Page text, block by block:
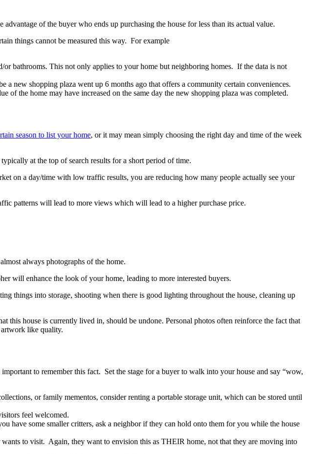
of the buyer who ends up purchasing the house for less than its actual value.
things cannot be measured this way. For example
bathrooms. This not only applies to your home but neighboring homes. If the data is not
a new shopping plaza went up 6 months ago that offers a community certain conveniences.
of the home may have increased on the same day the new shopping plaza was completed.
season to list your home, or it may mean simply choosing the right day and time of the week
at the top of search results for a short period of time.
on a day/time with low traffic results, you are reducing how many people actually see your
patterns will lead to more views which will lead to a higher purchase price.
always photographs of the home.
will enhance the look of your home, leading to more interested buyers.
things into storage, shooting when there is good lighting throughout the house, cleaning up
this house is currently lived in, should be undone. Personal photos often reinforce the fact that
artwork like quality.
to remember this fact. Set the stage for a buyer to walk into your house and say “wow,
or family mementos, consider renting a portable storage unit, which can be stored until
feel welcomed.
some smaller critters, ask a neighbor if they can hold onto them for you while the house
to visit. Again, they want to envision this as THEIR home, not that they are moving into